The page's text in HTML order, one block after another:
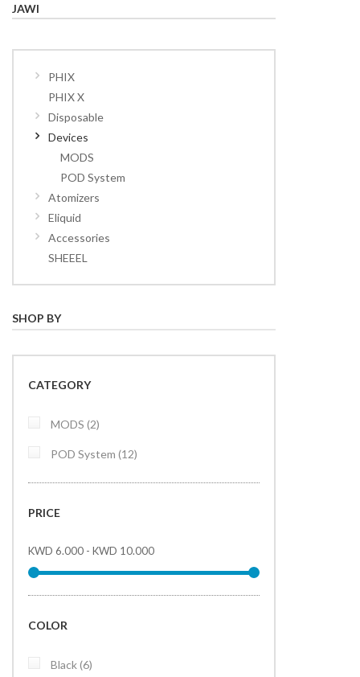
JAWI
PHIX
PHIX X
Disposable
Devices
MODS
POD System
Atomizers
Eliquid
Accessories
SHEEEL
SHOP BY
CATEGORY
MODS 2items
POD System 12items
PRICE
KWD 6.000 - KWD 10.000
COLOR
Black 6items